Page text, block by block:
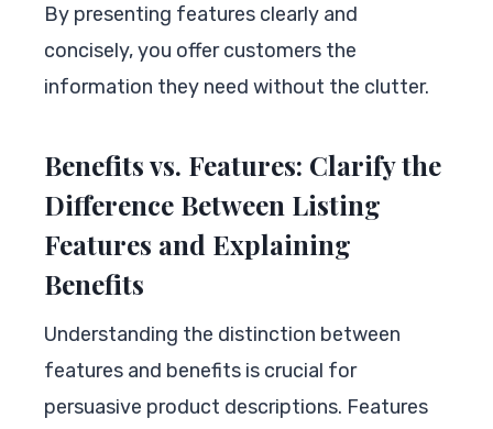
By presenting features clearly and
concisely, you offer customers the
information they need without the clutter.
Benefits vs. Features: Clarify the
Difference Between Listing
Features and Explaining
Benefits
Understanding the distinction between
features and benefits is crucial for
persuasive product descriptions. Features